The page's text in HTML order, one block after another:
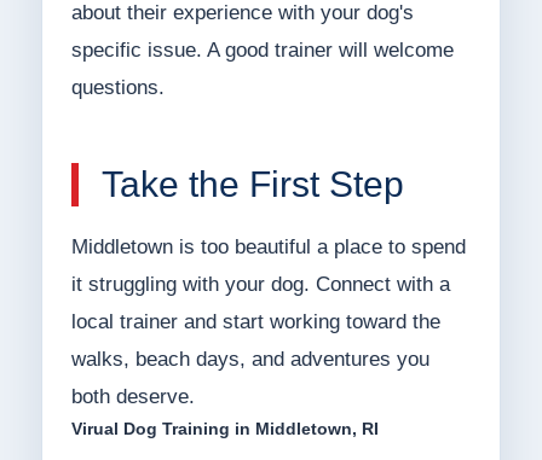
about their experience with your dog's
specific issue. A good trainer will welcome
questions.
Take the First Step
Middletown is too beautiful a place to spend
it struggling with your dog. Connect with a
local trainer and start working toward the
walks, beach days, and adventures you
both deserve.
Virual Dog Training in Middletown, RI